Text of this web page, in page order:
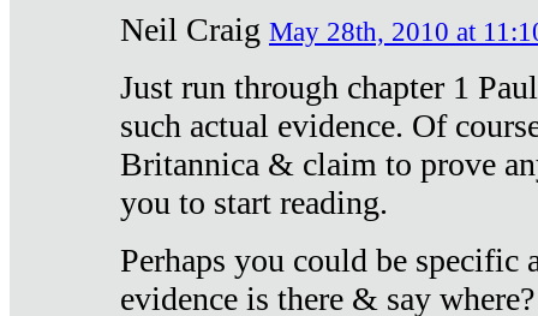
Neil Craig May 28th, 2010 at
Just run through chapter 1
such actual evidence. Of
Britannica & claim to prove
you to start reading.
Perhaps you could be specific
evidence is there & say where?